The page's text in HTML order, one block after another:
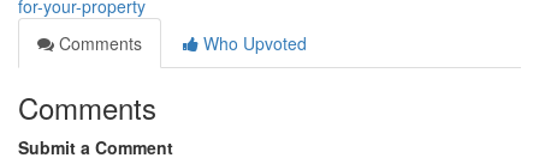
for-your-property
Comments
Who Upvoted
Comments
Submit a Comment